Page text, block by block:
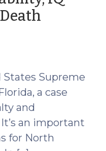
States Supreme
a case
and
an important
for North